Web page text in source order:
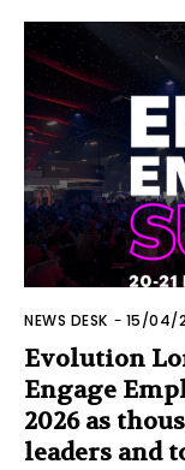
NEWS DESK - 15/04/
Evolution
Engage
2026 as
leaders and